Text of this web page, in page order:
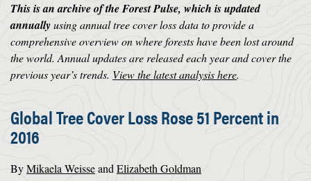
This is an archive of the Forest Pulse, which is updated
annuallyusing annual tree cover loss data to provide a
comprehensive overview on where forests have been lost around
the world. Annual updates are released each year and cover the
previous year’s trends. View the latest analysis here.
Global Tree Cover Loss Rose 51 Percent in
2016
ByMikaela Weisseand Elizabeth Goldman